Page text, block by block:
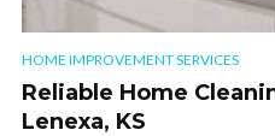
HOME IMPROVEMENT SERVICES
Reliable Home
Lenexa, KS